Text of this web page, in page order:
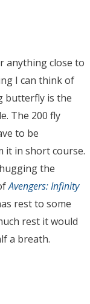
anything close to
I can think of
butterfly is the
The 200 fly
to be
it in short course.
the
Avengers: Infinity
rest to some
rest it would
a breath.